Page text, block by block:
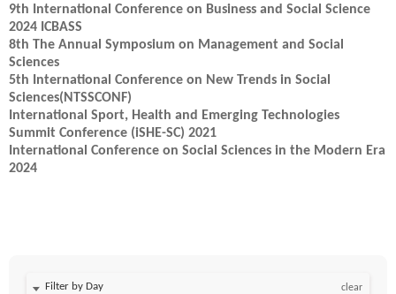
9th International Conference on Business and Social Science
2024 ICBASS
8th The Annual Symposium on Management and Social
Sciences
5th International Conference on New Trends in Social
Sciences(NTSSCONF)
International Sport, Health and Emerging Technologies
Summit Conference (iSHE-SC) 2021
International Conference on Social Sciences in the Modern Era
2024
Filter by Day clear